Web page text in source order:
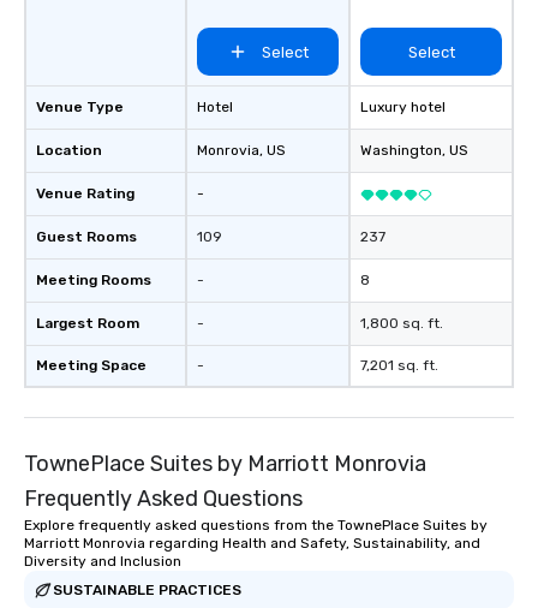
Venue Type
Location
Venue Rating
Guest Rooms
Meeting Rooms
Largest Room
Meeting Space
Select
Hotel
Monrovia, US
-
109
-
-
-
Select
Luxury hotel
Washington, US
237
8
1,800 sq. ft.
7,201 sq. ft.
TownePlace Suites by Marriott Monrovia
Frequently Asked Questions
Explore frequently asked questions from the TownePlace Suites by
Marriott Monrovia regarding Health and Safety, Sustainability, and
Diversity and Inclusion
SUSTAINABLE PRACTICES